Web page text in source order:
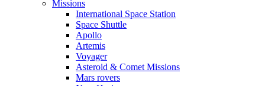
Missions
International Space Station
Space Shuttle
Apollo
Artemis
Voyager
Asteroid & Comet Missions
Mars rovers